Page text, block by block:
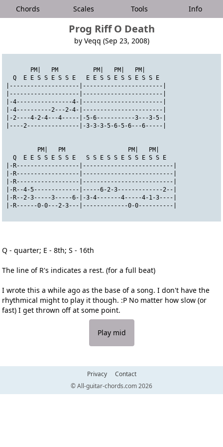
Chords Scales Tools Info
Prog Riff O Death
by Veqq (Sep 23, 2008)
       PM|   PM          PM|   PM|   PM|
  Q  E E S S E S S E   E E S S E S S E S S E
|--------------------|-----------------------|
|--------------------|-----------------------|
|-4----------------4-|-----------------------|
|-4----------2---2-4-|-----------------------|
|-2----4-2-4---4-----|-5-6-----------3---3-5-|
|----2---------------|-3-3-3-5-6-5-6---6-----|
         PM|   PM                  PM|   PM|
  Q  E E S S E S S E   S S E S S E S S E S S E
|-R------------------|--------------------------|
|-R------------------|--------------------------|
|-R------------------|--------------------------|
|-R--4-5-------------|-----6-2-3-------------2--|
|-R--2-3-----3-----6-|-3-4-------4-----4-1-3----|
|-R------0-0---2-3---|-------------0-0----------|
Q - quarter; E - 8th; S - 16th
The line of R's indicates a rest. (for a full beat)
I wrote this a while ago as the base of a song. I don't have the
rhythmical might to play it though. :P No matter how slow (or
fast) I get thrown off at some point.
Play mid
Privacy
Contact
© All-guitar-chords.com 2026